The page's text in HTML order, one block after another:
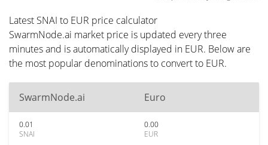
Latest SNAI to EUR price calculator
SwarmNode.ai market price is updated every three
minutes and is automatically displayed in EUR. Below are
the most popular denominations to convert to EUR.
SwarmNode.ai Euro
0.01
SNAI
0.00
EUR